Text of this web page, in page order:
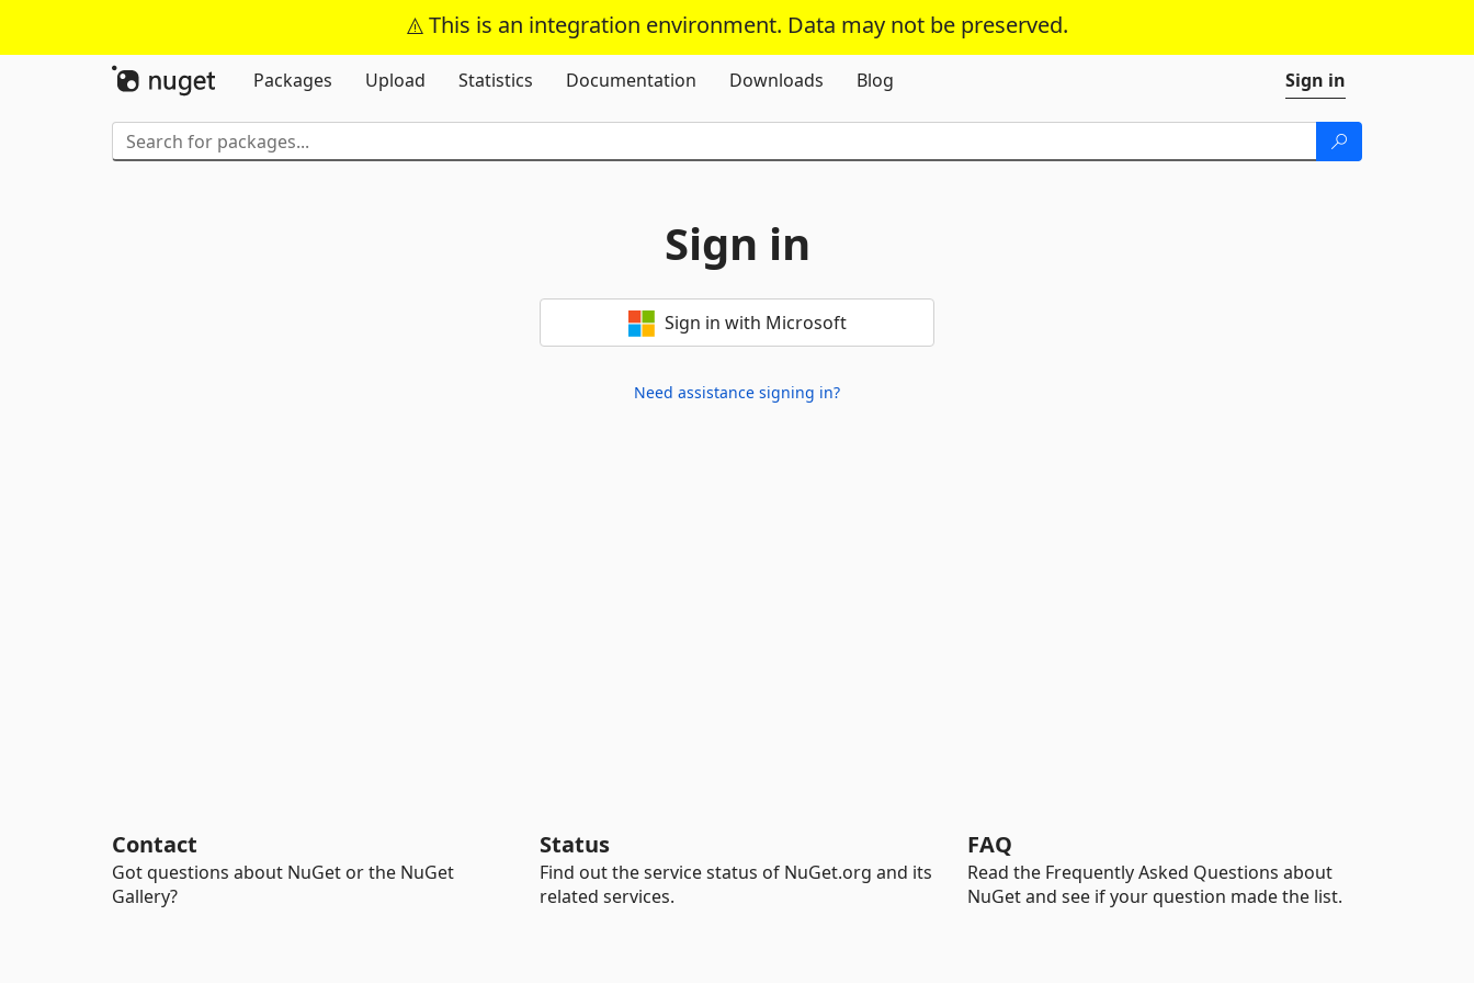
This is an integration environment. Data may not be preserved.
Skip To Content
Packages
Upload Statistics Documentation Downloads Blog Sign in
Sign in
Sign in with Microsoft
Need assistance signing in?
Contact
Got questions about NuGet or the NuGet
Gallery?
Status
Find out the service status of NuGet.org and its
related services.
FAQ
Read the Frequently Asked Questions about
NuGet and see if your question made the list.